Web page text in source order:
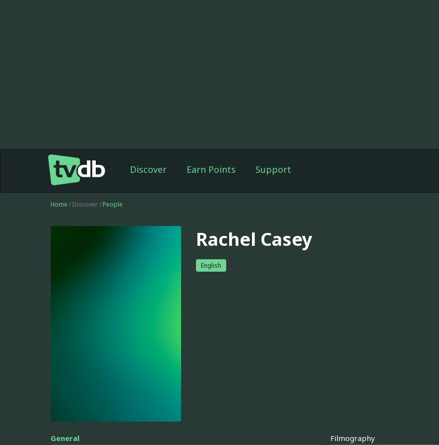
Discover Earn Points Support
Home / Discover / People
Rachel Casey
English
General Filmography